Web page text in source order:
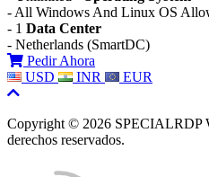
- All Windows And Linux OS
- 1 Data Center
- Netherlands (SmartDC)
Pedir Ahora
USD
INR EUR
Copyright © 2026 SPECIALRDP
derechos reservados.